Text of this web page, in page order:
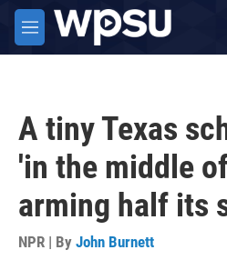
Skip to main content
M
e
A tiny Texas
'in the middle
arming half its
NPR | By John Burnett